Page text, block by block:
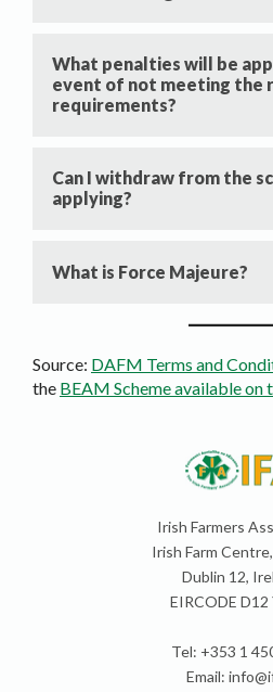
What penalties will be
event of not meeting the
requirements?
Can I withdraw from the
applying?
What is Force Majeure?
Source: DAFM Terms and
the BEAM Scheme available
Irish Farmers
Irish Farm
Dublin 12,
EIRCODE D12
Tel: +353 1
Email: